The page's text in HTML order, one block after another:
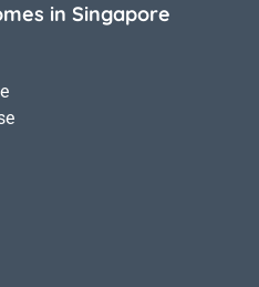
in Singapore